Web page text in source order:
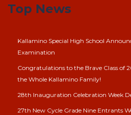
Top News
Kallamino Special High School
Examination
Congratulations to the Brave Class of
the Whole Kallamino Family!
28th Inauguration Celebration Week
27th New Cycle Grade Nine Entrants